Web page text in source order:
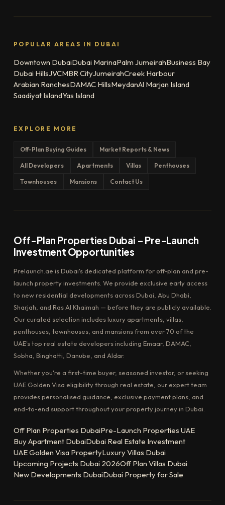
POPULAR AREAS IN DUBAI
Downtown DubaiDubai MarinaPalm JumeirahBusiness Bay
Dubai HillsJVCMBR CityJumeirahCreek Harbour
Arabian RanchesDAMAC HillsMeydanAl Marjan Island
Saadiyat IslandYas Island
EXPLORE MORE
Off-Plan Buying Guides Market Reports & News
All Developers Apartments Villas Penthouses
Townhouses Mansions Contact Us
Off-Plan Properties Dubai – Pre-Launch
Investment Opportunities
Prelaunch.ae is Dubai's dedicated platform for off-plan and pre-
launch property investments. We provide exclusive early access
to new residential developments across Dubai, Abu Dhabi,
Sharjah, and Ras Al Khaimah — before they are publicly available.
Our curated selection includes luxury apartments, villas,
penthouses, townhouses, and mansions from over 70 of the
UAE's top real estate developers including Emaar, DAMAC,
Sobha, Binghatti, Danube, and Aldar.
Whether you're a first-time buyer, seasoned investor, or seeking
UAE Golden Visa eligibility through real estate, our expert team
provides personalised guidance, exclusive payment plans, and
end-to-end support throughout your property journey in Dubai.
Off Plan Properties DubaiPre-Launch Properties UAE
Buy Apartment DubaiDubai Real Estate Investment
UAE Golden Visa PropertyLuxury Villas Dubai
Upcoming Projects Dubai 2026Off Plan Villas Dubai
New Developments DubaiDubai Property for Sale